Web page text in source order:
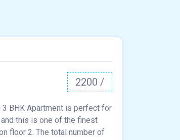
2200 /
3 BHK Apartment is perfect for
and this is one of the finest
floor 2. The total number of